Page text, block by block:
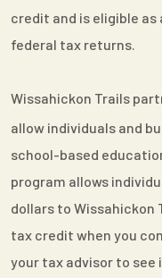
credit and is eligible
federal tax returns.
Wissahickon Trails
allow individuals and
school-based
program allows
dollars to Wissahickon
tax credit when you
your tax advisor to